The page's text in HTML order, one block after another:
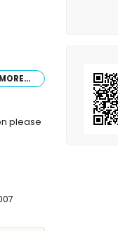
MORE...
please